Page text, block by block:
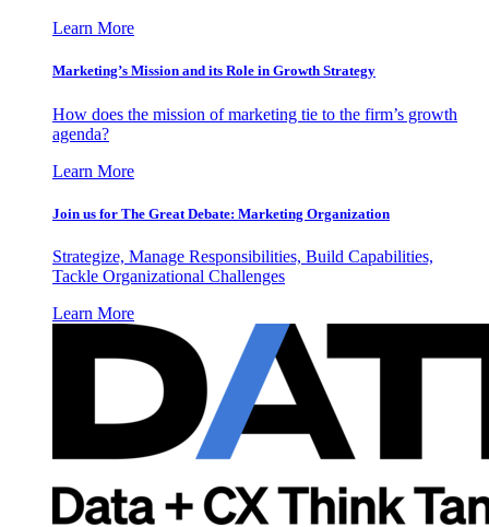
Learn More
Marketing’s Mission and its Role in Growth Strategy
How does the mission of marketing tie to the firm’s growth
agenda?
Learn More
Join us for The Great Debate: Marketing Organization
Strategize, Manage Responsibilities, Build Capabilities,
Tackle Organizational Challenges
Learn More